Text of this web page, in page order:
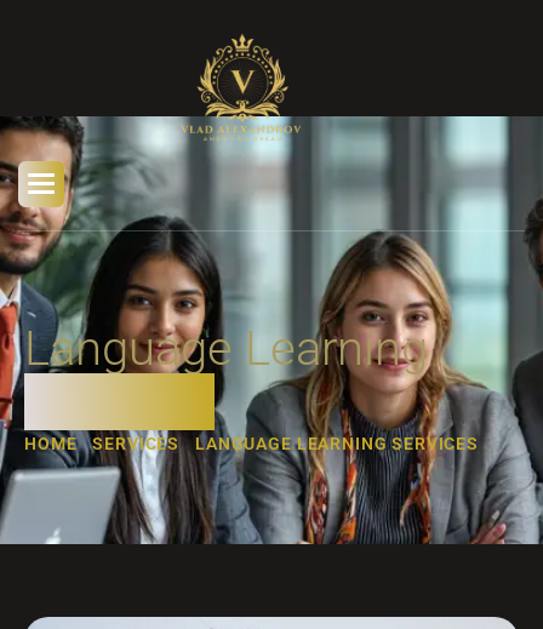
Language Learning
HOME SERVICES LANGUAGE LEARNING SERVICES